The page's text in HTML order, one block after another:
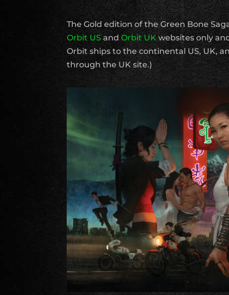
The Gold edition of the Green Bone
Orbit USandOrbit UKwebsites only
Orbit ships to the continental US, UK,
through the UK site.)